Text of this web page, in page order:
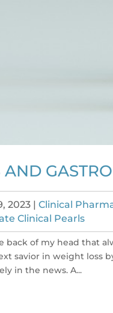
2023 |Clinical
Clinical Pearls
back of my head that
savior in weight loss
in the news. A...